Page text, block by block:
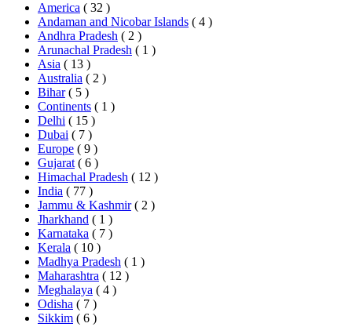
America ( 32 )
Andaman and Nicobar Islands ( 4 )
Andhra Pradesh ( 2 )
Arunachal Pradesh ( 1 )
Asia ( 13 )
Australia ( 2 )
Bihar ( 5 )
Continents ( 1 )
Delhi ( 15 )
Dubai ( 7 )
Europe ( 9 )
Gujarat ( 6 )
Himachal Pradesh ( 12 )
India ( 77 )
Jammu & Kashmir ( 2 )
Jharkhand ( 1 )
Karnataka ( 7 )
Kerala ( 10 )
Madhya Pradesh ( 1 )
Maharashtra ( 12 )
Meghalaya ( 4 )
Odisha ( 7 )
Sikkim ( 6 )